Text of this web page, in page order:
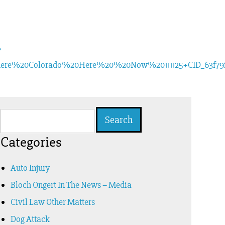
Search
Categories
Auto Injury
Bloch Ongert In The News – Media
Civil Law Other Matters
Dog Attack